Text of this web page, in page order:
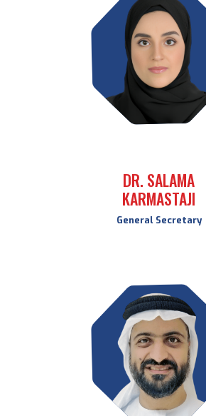
DR. SALAMA
KARMASTAJI
General Secretary